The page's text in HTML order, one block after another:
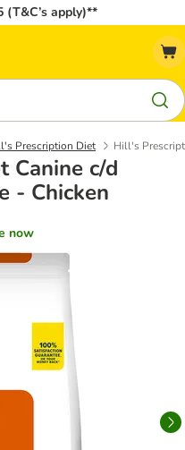
(T&C’s apply)**
Prescription Diet Hill's
Canine c/d
- Chicken
now